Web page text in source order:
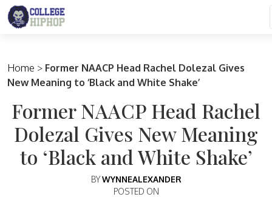
Main Navigation
Home > Former NAACP Head Rachel Dolezal Gives
New Meaning to ‘Black and White Shake’
Former NAACP Head Rachel
Dolezal Gives New Meaning
to ‘Black and White Shake’
BY WYNNEALEXANDER
POSTED ON